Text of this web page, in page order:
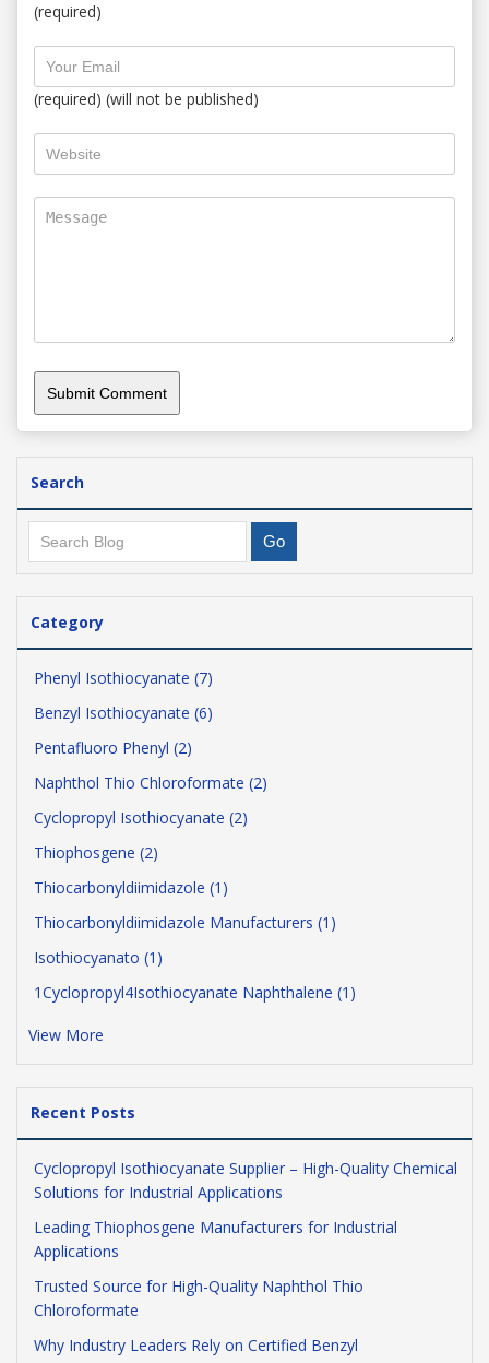
(required)
(required) (will not be published)
Search
Category
Phenyl Isothiocyanate (7)
Benzyl Isothiocyanate (6)
Pentafluoro Phenyl (2)
Naphthol Thio Chloroformate (2)
Cyclopropyl Isothiocyanate (2)
Thiophosgene (2)
Thiocarbonyldiimidazole (1)
Thiocarbonyldiimidazole Manufacturers (1)
Isothiocyanato (1)
1Cyclopropyl4Isothiocyanate Naphthalene (1)
View More
Recent Posts
Cyclopropyl Isothiocyanate Supplier – High-Quality Chemical
Solutions for Industrial Applications
Leading Thiophosgene Manufacturers for Industrial
Applications
Trusted Source for High-Quality Naphthol Thio
Chloroformate
Why Industry Leaders Rely on Certified Benzyl